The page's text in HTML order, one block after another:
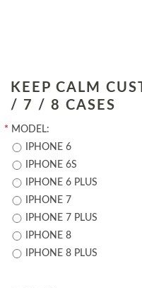
KEEP CALM
/ 7 / 8 CASES
* MODEL:
IPHONE 6
IPHONE 6S
IPHONE 6 PLUS
IPHONE 7
IPHONE 7 PLUS
IPHONE 8
IPHONE 8 PLUS